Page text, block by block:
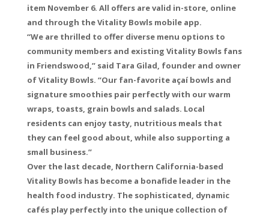
item November 6. All offers are valid in-store, online
and through the Vitality Bowls mobile app.
“We are thrilled to offer diverse menu options to
community members and existing Vitality Bowls fans
in Friendswood,” said Tara Gilad, founder and owner
of Vitality Bowls. “Our fan-favorite açaí bowls and
signature smoothies pair perfectly with our warm
wraps, toasts, grain bowls and salads. Local
residents can enjoy tasty, nutritious meals that
they can feel good about, while also supporting a
small business.”
Over the last decade, Northern California-based
Vitality Bowls has become a bonafide leader in the
health food industry. The sophisticated, dynamic
cafés play perfectly into the unique collection of